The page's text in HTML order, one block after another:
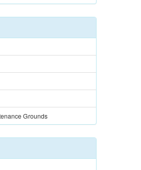
Grounds